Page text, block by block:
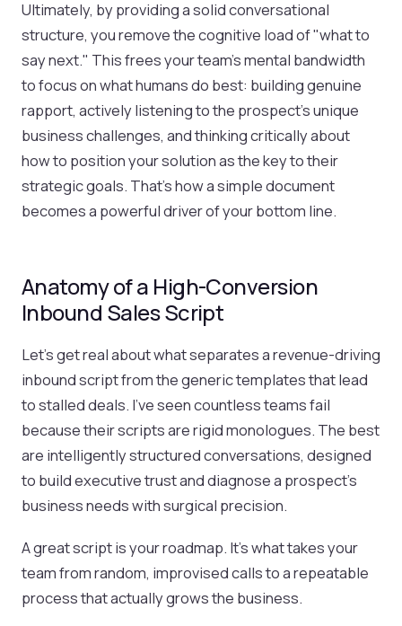
Ultimately, by providing a solid conversational
structure, you remove the cognitive load of "what to
say next." This frees your team's mental bandwidth
to focus on what humans do best: building genuine
rapport, actively listening to the prospect’s unique
business challenges, and thinking critically about
how to position your solution as the key to their
strategic goals. That’s how a simple document
becomes a powerful driver of your bottom line.
Anatomy of a High-Conversion
Inbound Sales Script
Let’s get real about what separates a revenue-driving
inbound script from the generic templates that lead
to stalled deals. I've seen countless teams fail
because their scripts are rigid monologues. The best
are intelligently structured conversations, designed
to build executive trust and diagnose a prospect’s
business needs with surgical precision.
A great script is your roadmap. It’s what takes your
team from random, improvised calls to a repeatable
process that actually grows the business.